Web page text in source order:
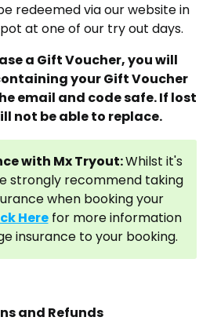
redeemed via our website in
at one of our try out days.
a Gift Voucher, you will
your Gift Voucher
email and code safe. If lost
not be able to replace.
with Mx Tryout:Whilst it's
strongly recommend taking
when booking your
Herefor more information
insurance to your booking.
and Refunds